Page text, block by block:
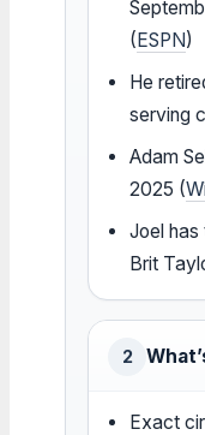
(ESPN)
He
serving
Adam
2025 (
Joel
Brit
2
Exact